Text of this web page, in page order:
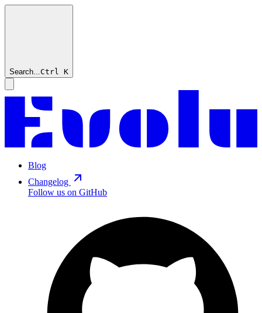
Search...Ctrl K
Blog
Changelog
Follow us on GitHub